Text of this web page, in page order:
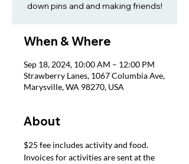
down pins and and making friends!
When & Where
Sep 18, 2024, 10:00 AM – 12:00 PM
Strawberry Lanes, 1067 Columbia Ave,
Marysville, WA 98270, USA
About
$25 fee includes activity and food.
Invoices for activities are sent at the